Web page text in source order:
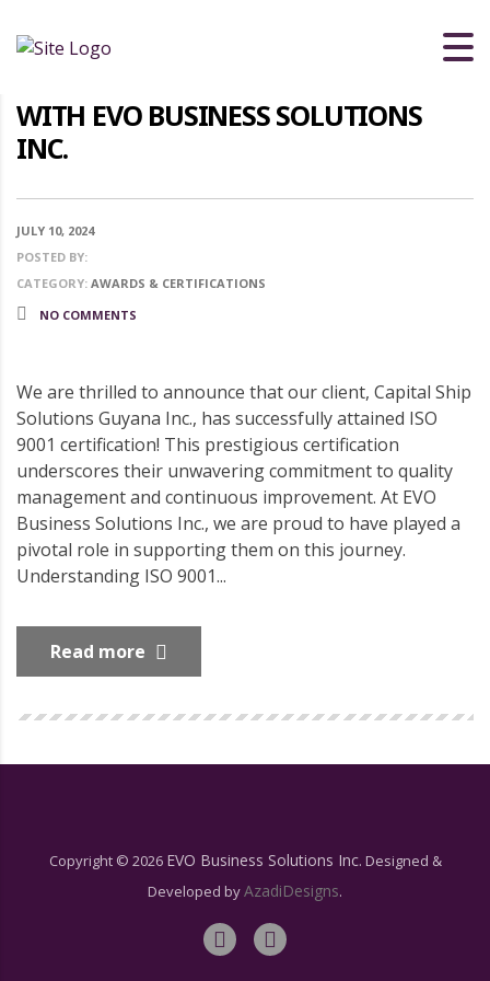
SHIP SOLUTIONS GUYANA INC.
WITH EVO BUSINESS SOLUTIONS
INC.
JULY 10, 2024
POSTED BY:
CATEGORY: AWARDS & CERTIFICATIONS
NO COMMENTS
We are thrilled to announce that our client, Capital Ship
Solutions Guyana Inc., has successfully attained ISO
9001 certification! This prestigious certification
underscores their unwavering commitment to quality
management and continuous improvement. At EVO
Business Solutions Inc., we are proud to have played a
pivotal role in supporting them on this journey.
Understanding ISO 9001...
Read more
Copyright © 2026 EVO Business Solutions Inc. Designed &
Developed byAzadiDesigns.